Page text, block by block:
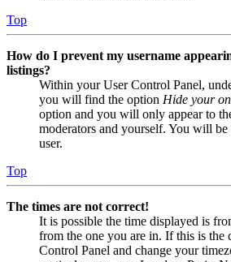
Top
How do I prevent my username
listings?
Within your User Control Panel,
you will find the option Hide your
option and you will only appear to
moderators and yourself. You will be
user.
Top
The times are not correct!
It is possible the time displayed is
from the one you are in. If this is the
Control Panel and change your